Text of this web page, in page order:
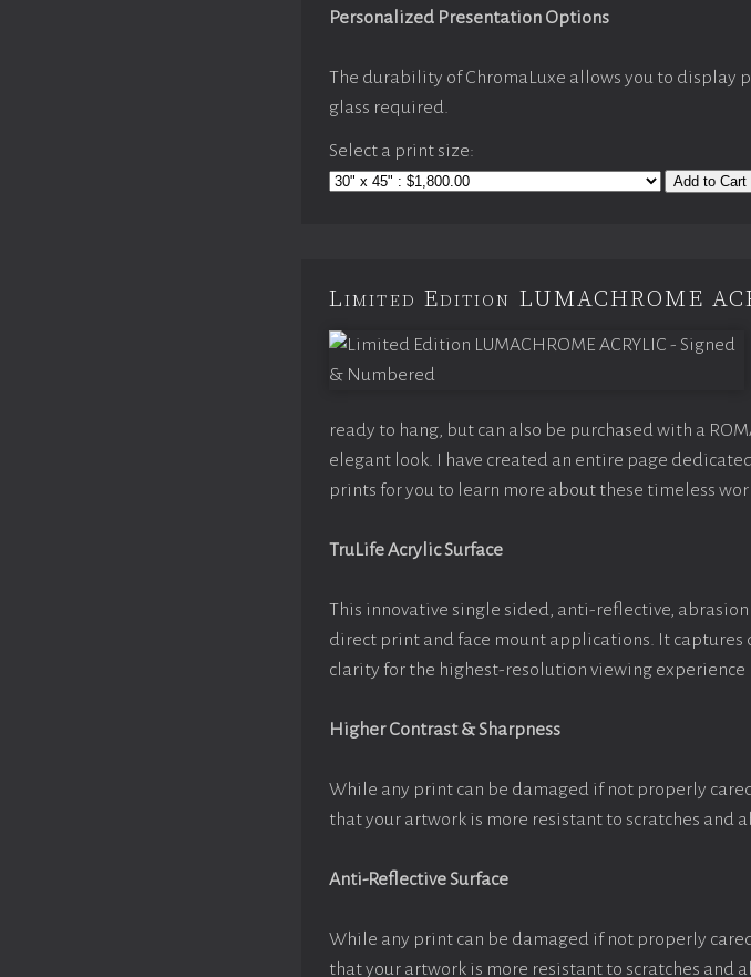
Personalized Presentation Options
The durability of ChromaLuxe allows you to
glass required.
Select a print size:
Add to Cart
Limited Edition LUMACHROME
ready to hang, but can also be purchased with a
elegant look. I have created an entire page
prints for you to learn more about these timeless
TruLife Acrylic Surface
This innovative single sided, anti-reflective,
direct print and face mount applications. It
clarity for the highest-resolution viewing experience
Higher Contrast & Sharpness
While any print can be damaged if not properly
that your artwork is more resistant to scratches and
Anti-Reflective Surface
While any print can be damaged if not properly
that your artwork is more resistant to scratches and